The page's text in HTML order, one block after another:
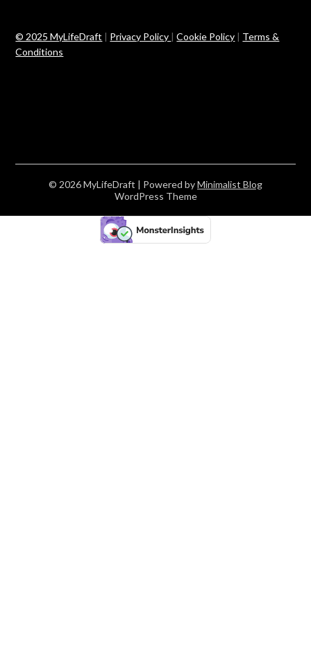
© 2025 MyLifeDraft | Privacy Policy |Cookie Policy | Terms &
Conditions
© 2026 MyLifeDraft | Powered byMinimalist Blog
WordPress Theme